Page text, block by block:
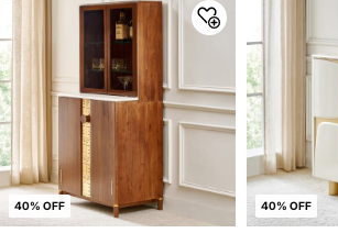
40% OFF 40% OFF